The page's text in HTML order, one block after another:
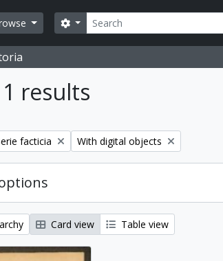
Search
Search options
results
filter:
facticia Remove filter:
With digital objects
Card view Table view